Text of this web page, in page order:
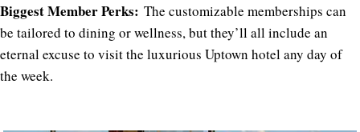
Biggest Member Perks: The customizable memberships can
be tailored to dining or wellness, but they’ll all include an
eternal excuse to visit the luxurious Uptown hotel any day of
the week.